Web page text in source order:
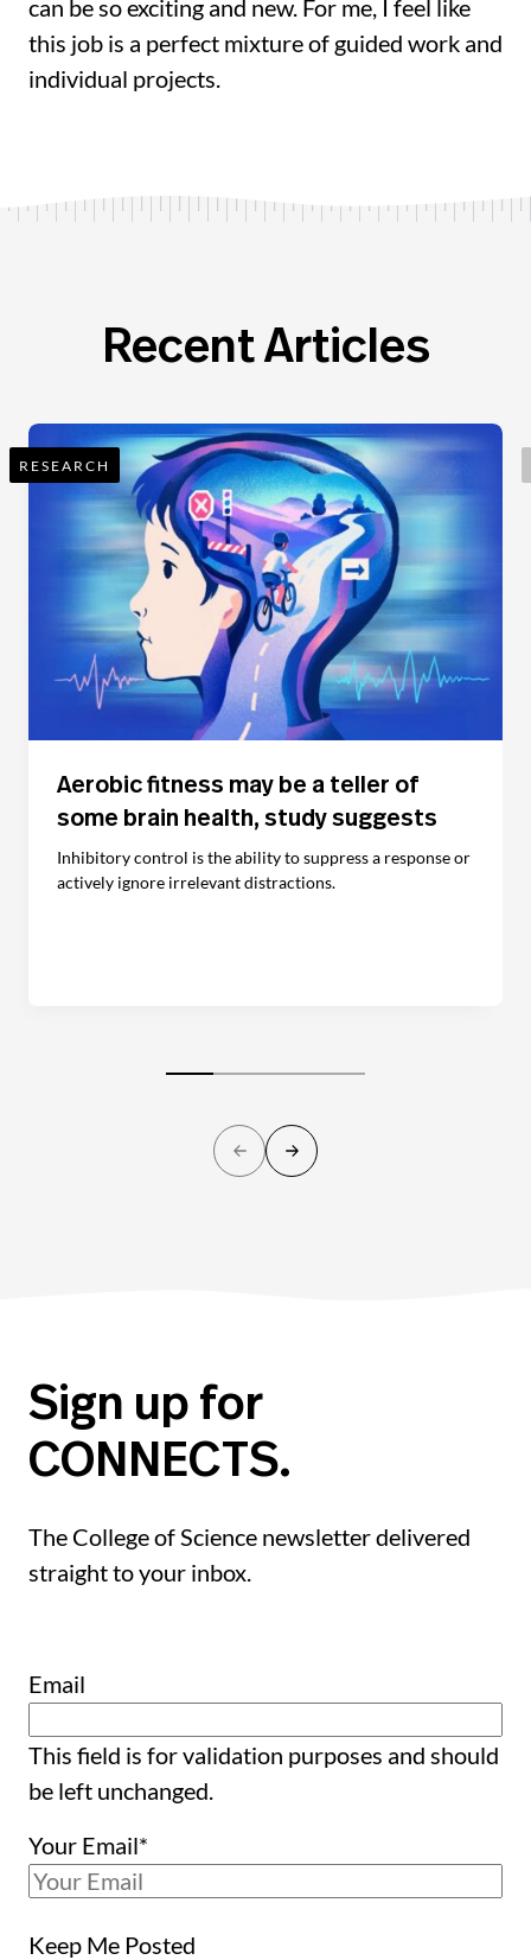
can be so exciting and new. For me, I feel like
this job is a perfect mixture of guided work and
individual projects.
Recent Articles
RESEARCH
Aerobic fitness may be a teller of
some brain health, study suggests
Inhibitory control is the ability to suppress a response or
actively ignore irrelevant distractions.
Sign up for
CONNECTS.
The College of Science newsletter delivered
straight to your inbox.
Email
This field is for validation purposes and should
be left unchanged.
Your Email*
Keep Me Posted